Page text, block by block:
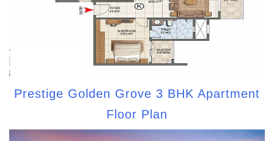
Prestige Golden Grove 3 BHK Apartment
Floor Plan